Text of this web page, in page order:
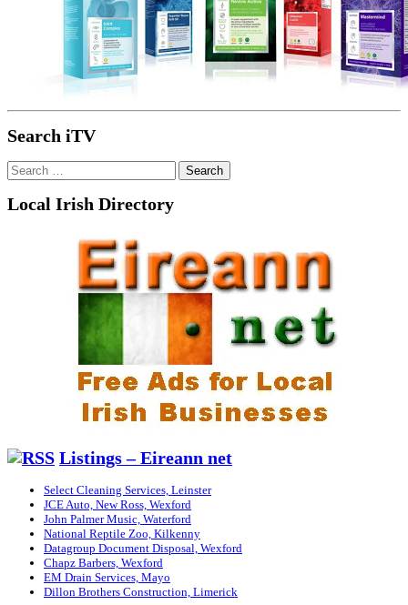
Search iTV
Search
for:
Local Irish Directory
Listings – Eireann net
Select Cleaning Services, Leinster
JCE Auto, New Ross, Wexford
John Palmer Music, Waterford
National Reptile Zoo, Kilkenny
Datagroup Document Disposal, Wexford
Chapz Barbers, Wexford
EM Drain Services, Mayo
Dillon Brothers Construction, Limerick